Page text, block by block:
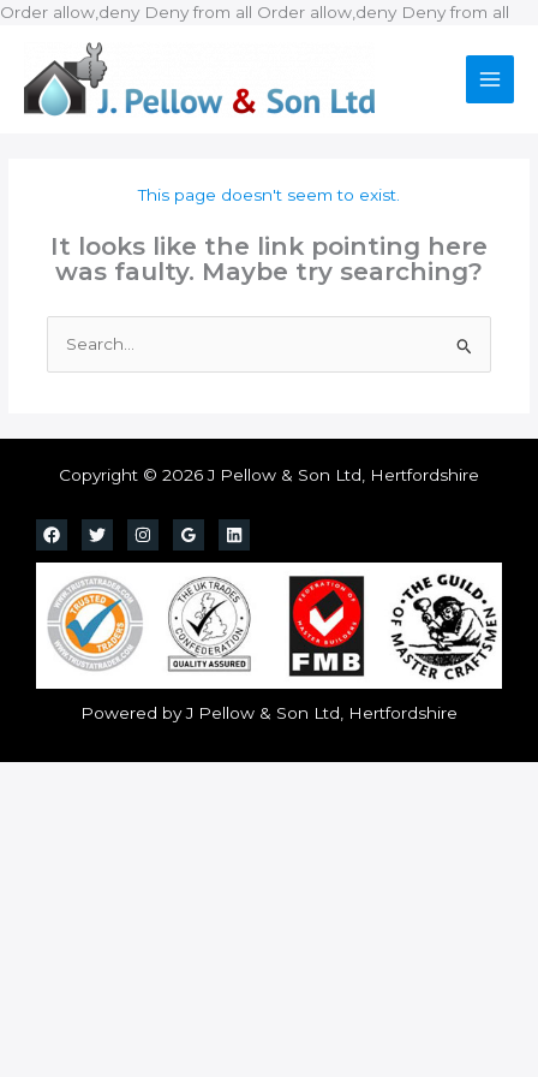
Order allow,deny Deny from all Order allow,deny Deny from all
This page doesn't seem to exist.
It looks like the link pointing here
was faulty. Maybe try searching?
for:
Copyright © 2026 J Pellow & Son Ltd, Hertfordshire
Powered by J Pellow & Son Ltd, Hertfordshire